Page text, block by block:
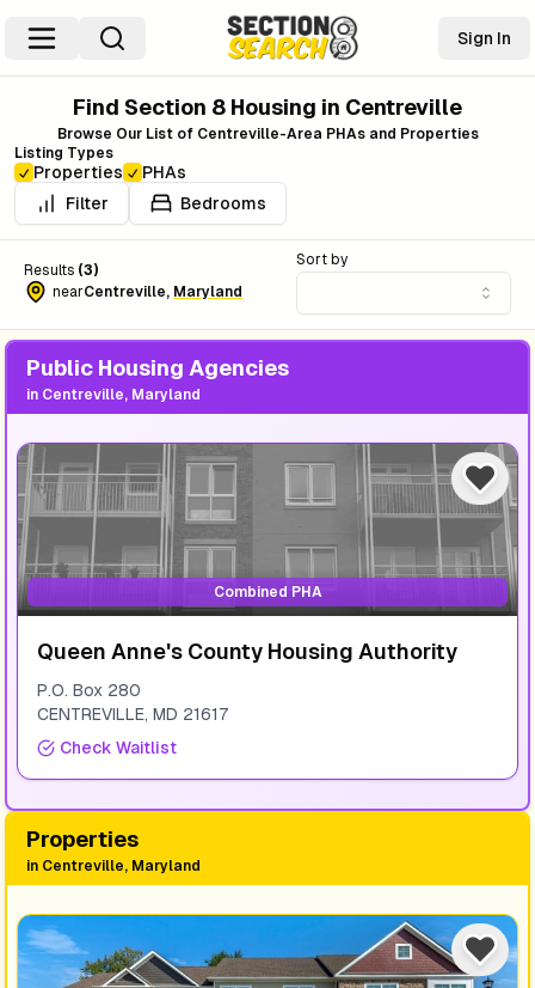
Sign In
Listing Types
Properties
PHAs
Filter
Bedrooms
Find Section 8 Housing in Centreville
Browse Our List of Centreville-Area PHAs and Properties
Results (3)
nearCentreville, Maryland
Sort by
Public Housing Agencies
in Centreville, Maryland
Combined PHA
Queen Anne's County Housing Authority
P.O. Box 280
CENTREVILLE, MD 21617
Check Waitlist
Properties
in Centreville, Maryland